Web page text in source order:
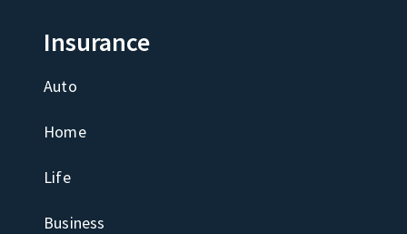
Insurance
Auto
Home
Life
Business